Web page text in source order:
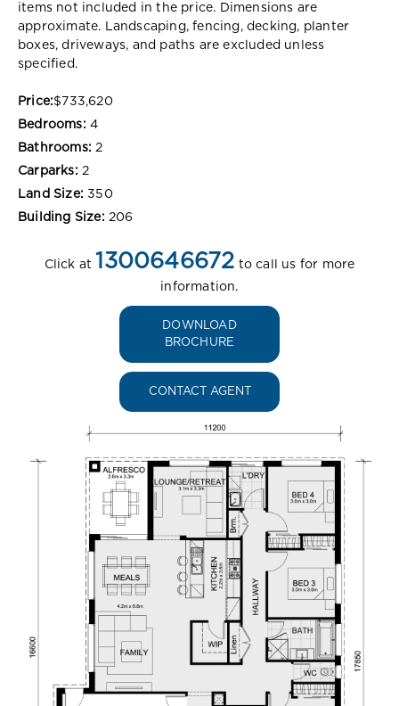
items not included in the price. Dimensions are
approximate. Landscaping, fencing, decking, planter
boxes, driveways, and paths are excluded unless
specified.
Price:$733,620
Bedrooms: 4
Bathrooms: 2
Carparks: 2
Land Size: 350
Building Size: 206
Click at 1300646672 to call us for more
information.
DOWNLOAD
BROCHURE
CONTACT AGENT